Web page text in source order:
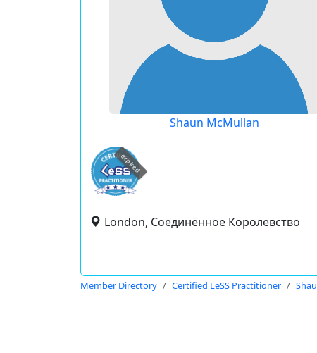
Shaun McMullan
expired
London, Соединённое Королевство
Member Directory Certified LeSS Practitioner